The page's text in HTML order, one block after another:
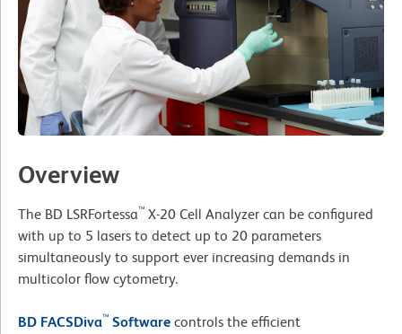
Overview
The BD LSRFortessa™ X-20 Cell Analyzer can be configured
with up to 5 lasers to detect up to 20 parameters
simultaneously to support ever increasing demands in
multicolor flow cytometry.
BD FACSDiva™ Software controls the efficient